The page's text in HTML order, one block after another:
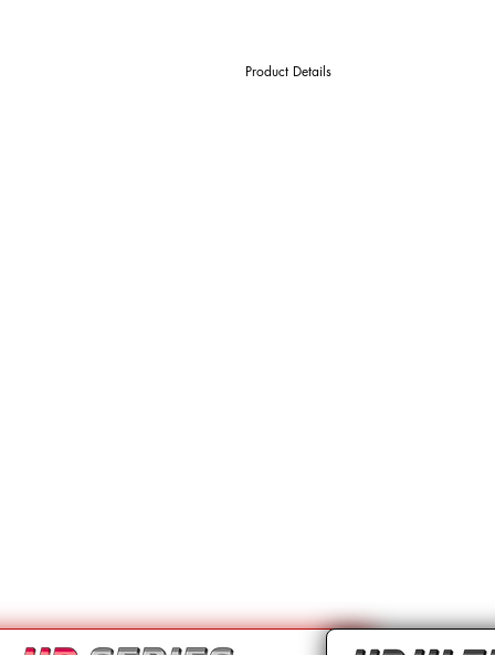
Product Details